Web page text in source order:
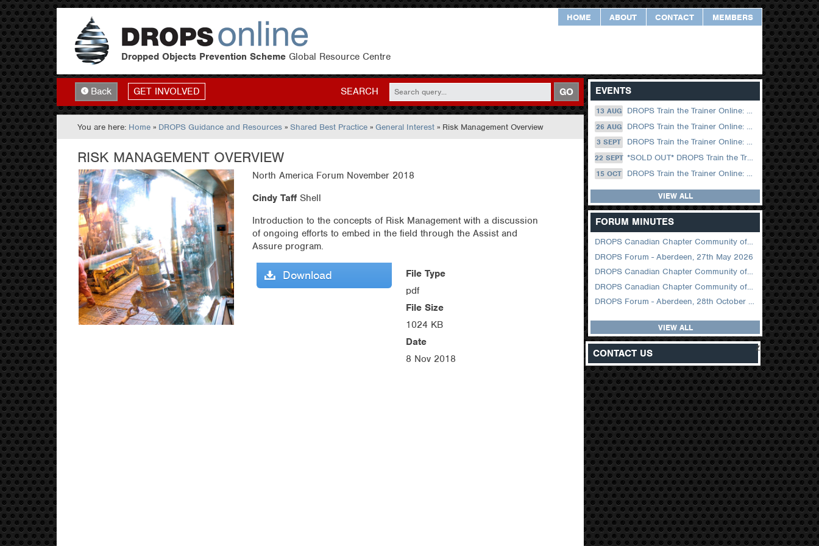
HOME ABOUT CONTACT MEMBERS
Dropped Objects Prevention Scheme Global Resource Centre
Back GET INVOLVED SEARCH GO
You are here: Home » DROPS Guidance and Resources »Shared Best Practice »General Interest » Risk Management Overview
RISK MANAGEMENT OVERVIEW
North America Forum November 2018
Cindy Taff Shell
Introduction to the concepts of Risk Management with a discussion
of ongoing efforts to embed in the field through the Assist and
Assure program.
Download
File Type
pdf
File Size
1024 KB
Date
8 Nov 2018
EVENTS
13 AUG DROPS Train the Trainer Online: 13 August (09.00 UK / 12.00 Dubai)
26 AUG DROPS Train the Trainer Online: 26 August (08.30 US Central)
3 SEPT DROPS Train the Trainer Online: 03 September (09.00 UK / 12.00 Dubai)
22 SEPT *SOLD OUT* DROPS Train the Trainer Online: 22 September (08.30 US Central)
15 OCT DROPS Train the Trainer Online: 15 October (09.00 UK / 12.00 Dubai)
VIEW ALL
FORUM MINUTES
DROPS Canadian Chapter Community of Practice Meeting June 2026
DROPS Forum - Aberdeen, 27th May 2026
DROPS Canadian Chapter Community of Practice Meeting April 2026
DROPS Canadian Chapter Community of Practice Meeting February 2026
DROPS Forum - Aberdeen, 28th October 2025
VIEW ALL
CONTACT US z